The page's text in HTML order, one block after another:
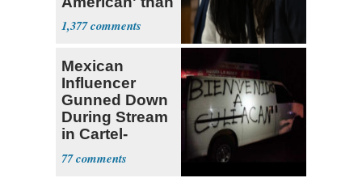
Socialism
1,377
Mexican
Influencer
Gunned Down
During Stream
in Cartel-
Controlled
State
77